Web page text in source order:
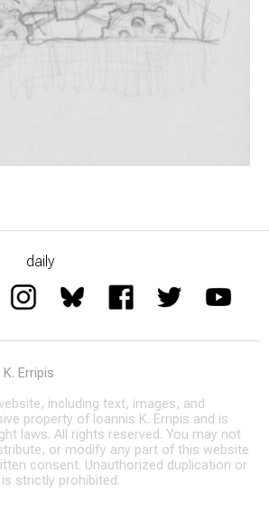
daily
Erripis
including text, images, and
property of Ioannis K. Erripis and is
laws. All rights reserved. You may not
or modify any part of this website
consent. Unauthorized duplication or
strictly prohibited.